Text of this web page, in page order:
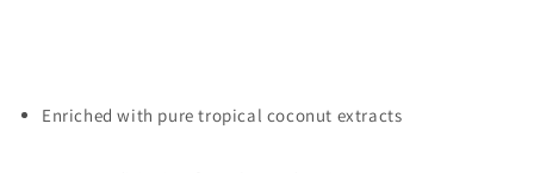
Enriched with pure tropical coconut extracts